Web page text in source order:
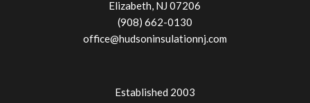
Elizabeth, NJ 07206
(908) 662-0130
office@hudsoninsulationnj.com
Established 2003